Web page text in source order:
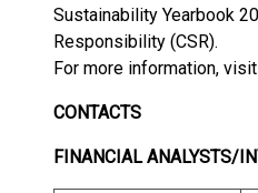
Sustainability Yearbook
Responsibility (CSR).
For more information, visit
CONTACTS
FINANCIAL ANALYSTS/